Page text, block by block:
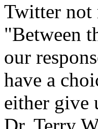
Twitter not
"Between
our
have a
either give